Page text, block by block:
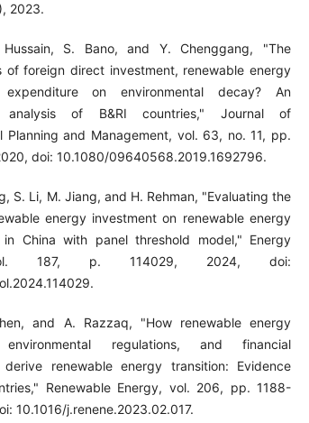
2023.
S. Bano, and Y. Chenggang, "The
of foreign direct investment, renewable energy
on environmental decay? An
analysis of B&RI countries," Journal of
Planning and Management, vol. 63, no. 11, pp.
doi: 10.1080/09640568.2019.1692796.
S. Li, M. Jiang, and H. Rehman, "Evaluating the
energy investment on renewable energy
in China with panel threshold model," Energy
187, p. 114029, 2024, doi:
and A. Razzaq, "How renewable energy
environmental regulations, and financial
derive renewable energy transition: Evidence
Renewable Energy, vol. 206, pp. 1188-
10.1016/j.renene.2023.02.017.